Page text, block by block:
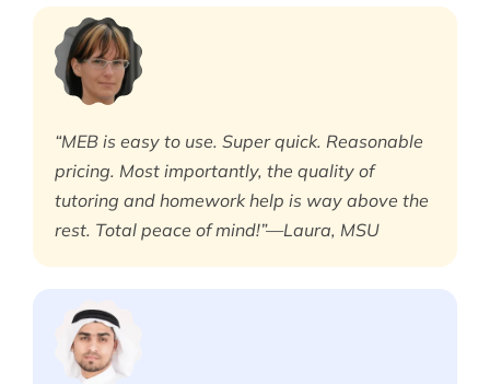
“MEB is easy to use. Super quick. Reasonable
pricing. Most importantly, the quality of
tutoring and homework help is way above the
rest. Total peace of mind!”—Laura, MSU